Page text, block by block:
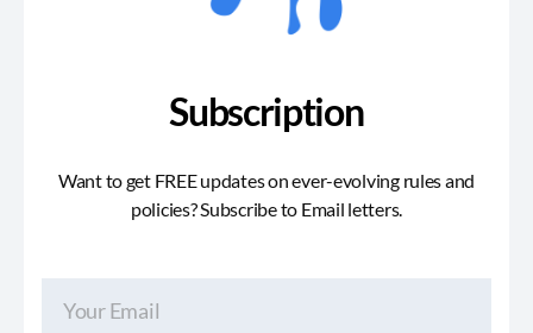
Subscription
Want to get FREE updates on ever-evolving rules and
policies? Subscribe to Email letters.